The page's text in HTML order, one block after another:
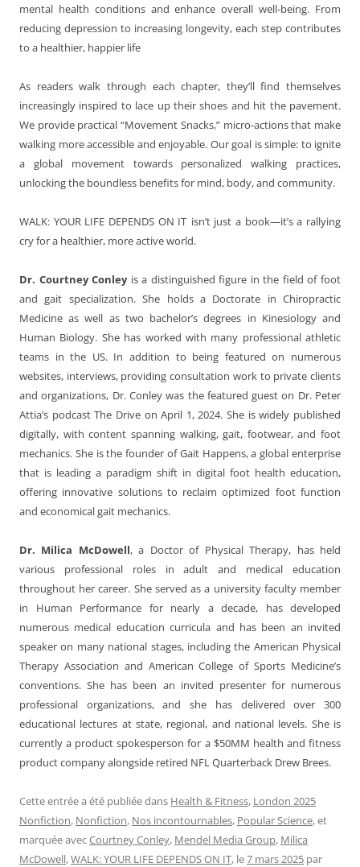
mental health conditions and enhance overall well-being. From
reducing depression to increasing longevity, each step contributes
to a healthier, happier life
As readers walk through each chapter, they’ll find themselves
increasingly inspired to lace up their shoes and hit the pavement.
We provide practical “Movement Snacks,” micro-actions that make
walking more accessible and enjoyable. Our goal is simple: to ignite
a global movement towards personalized walking practices,
unlocking the boundless benefits for mind, body, and community.
WALK: YOUR LIFE DEPENDS ON IT isn’t just a book—it’s a rallying
cry for a healthier, more active world.
Dr. Courtney Conley is a distinguished figure in the field of foot
and gait specialization. She holds a Doctorate in Chiropractic
Medicine as well as two bachelor’s degrees in Kinesiology and
Human Biology. She has worked with many professional athletic
teams in the US. In addition to being featured on numerous
websites, interviews, providing consultation work to private clients
and organizations, Dr. Conley was the featured guest on Dr. Peter
Attia’s podcast The Drive on April 1, 2024. She is widely published
digitally, with content spanning walking, gait, footwear, and foot
mechanics. She is the founder of Gait Happens, a global enterprise
that is leading a paradigm shift in digital foot health education,
offering innovative solutions to reclaim optimized foot function
and economical gait mechanics.
Dr. Milica McDowell, a Doctor of Physical Therapy, has held
various professional roles in adult and medical education
throughout her career. She served as a university faculty member
in Human Performance for nearly a decade, has developed
numerous medical education curricula and has been an invited
speaker on many national stages, including the American Physical
Therapy Association and American College of Sports Medicine’s
conventions. She has been an invited presenter for numerous
professional organizations, and she has delivered over 300
educational lectures at state, regional, and national levels. She is
currently a product spokesperson for a $50MM health and fitness
product company alongside retired NFL Quarterback Drew Brees.
Cette entrée a été publiée dans Health & Fitness, London 2025
Nonfiction, Nonfiction, Nos incontournables, Popular Science, et
marquée avecCourtney Conley, Mendel Media Group, Milica
McDowell,WALK: YOUR LIFE DEPENDS ON IT, le7 mars 2025 par